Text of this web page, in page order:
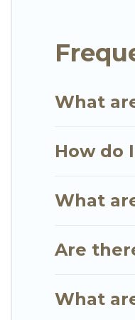
group event, we
available to make
What
How do
What
Are
What